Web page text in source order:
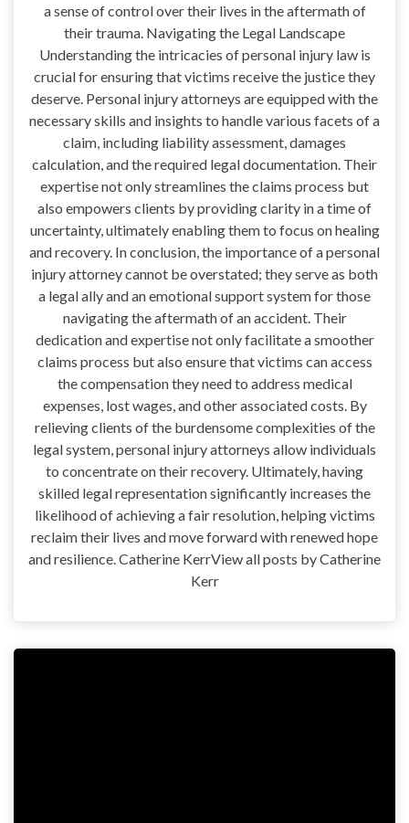
a sense of control over their lives in the aftermath of
their trauma. Navigating the Legal Landscape
Understanding the intricacies of personal injury law is
crucial for ensuring that victims receive the justice they
deserve. Personal injury attorneys are equipped with the
necessary skills and insights to handle various facets of a
claim, including liability assessment, damages
calculation, and the required legal documentation. Their
expertise not only streamlines the claims process but
also empowers clients by providing clarity in a time of
uncertainty, ultimately enabling them to focus on healing
and recovery. In conclusion, the importance of a personal
injury attorney cannot be overstated; they serve as both
a legal ally and an emotional support system for those
navigating the aftermath of an accident. Their
dedication and expertise not only facilitate a smoother
claims process but also ensure that victims can access
the compensation they need to address medical
expenses, lost wages, and other associated costs. By
relieving clients of the burdensome complexities of the
legal system, personal injury attorneys allow individuals
to concentrate on their recovery. Ultimately, having
skilled legal representation significantly increases the
likelihood of achieving a fair resolution, helping victims
reclaim their lives and move forward with renewed hope
and resilience. Catherine KerrView all posts by Catherine
Kerr